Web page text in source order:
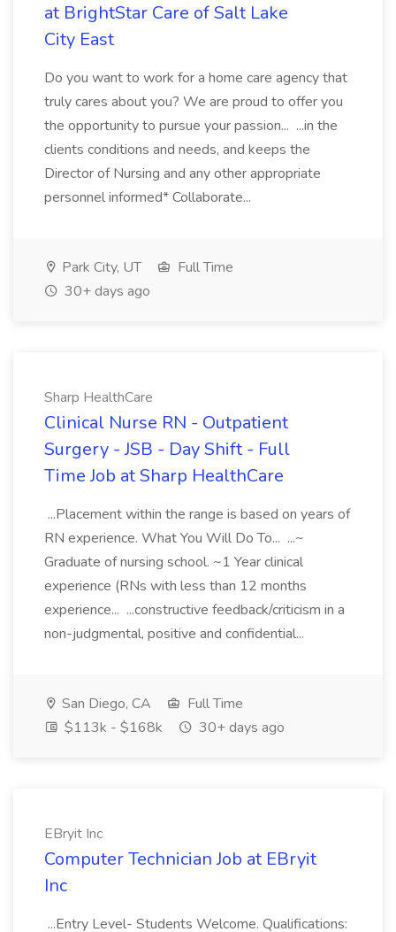
at BrightStar Care of Salt Lake
City East
Do you want to work for a home care agency that
truly cares about you? We are proud to offer you
the opportunity to pursue your passion... ...in the
clients conditions and needs, and keeps the
Director of Nursing and any other appropriate
personnel informed* Collaborate...
Park City, UT
Full Time
30+ days ago
Sharp HealthCare
Clinical Nurse RN - Outpatient
Surgery - JSB - Day Shift - Full
Time Job at Sharp HealthCare
...Placement within the range is based on years of
RN experience. What You Will Do To... ...~
Graduate of nursing school. ~1 Year clinical
experience (RNs with less than 12 months
experience... ...constructive feedback/criticism in a
non-judgmental, positive and confidential...
San Diego, CA
Full Time
$113k - $168k
30+ days ago
EBryit Inc
Computer Technician Job at EBryit
Inc
...Entry Level- Students Welcome. Qualifications: